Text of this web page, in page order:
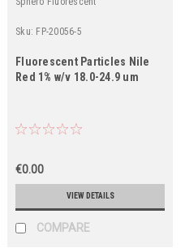
Sku: FP-20056-5
Fluorescent Particles Nile
Red 1% w/v 18.0-24.9 um
€0.00
VIEW DETAILS
COMPARE